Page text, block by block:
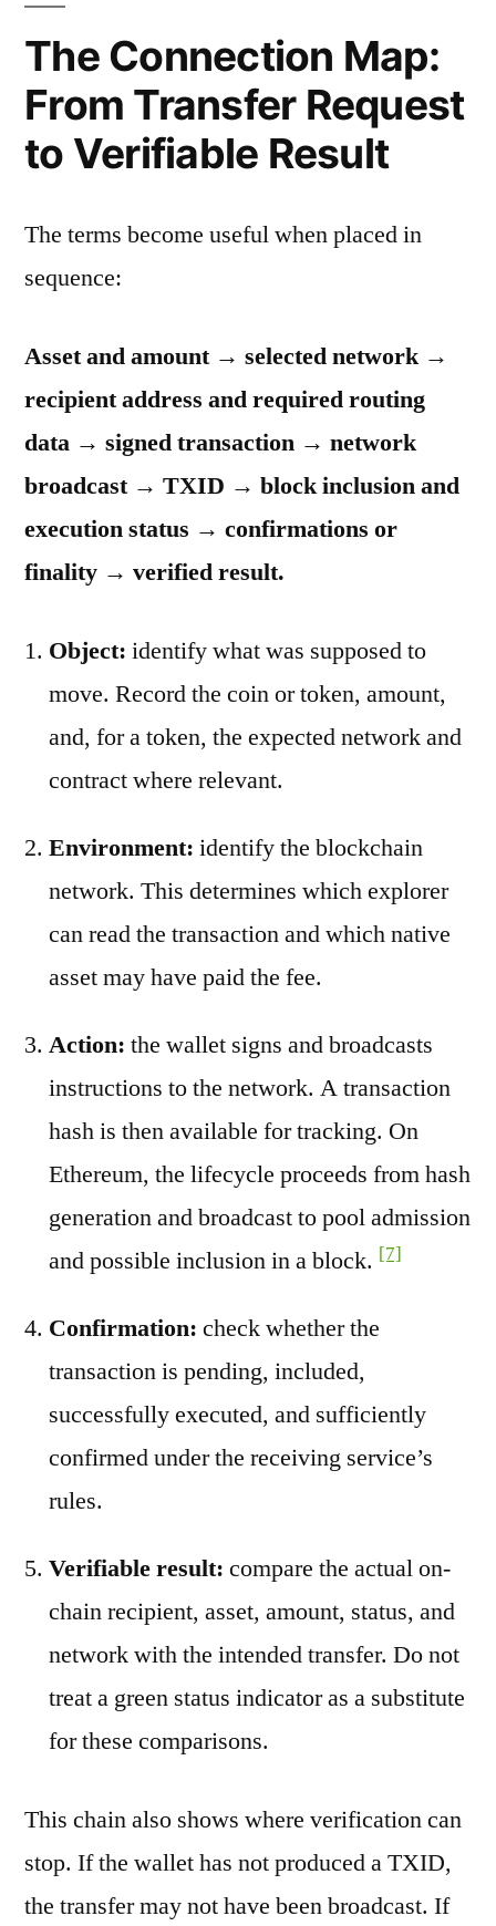
The Connection Map:
From Transfer Request
to Verifiable Result
The terms become useful when placed in
sequence:
Asset and amount → selected network →
recipient address and required routing
data → signed transaction → network
broadcast → TXID → block inclusion and
execution status → confirmations or
finality → verified result.
Object: identify what was supposed to
move. Record the coin or token, amount,
and, for a token, the expected network and
contract where relevant.
Environment: identify the blockchain
network. This determines which explorer
can read the transaction and which native
asset may have paid the fee.
Action: the wallet signs and broadcasts
instructions to the network. A transaction
hash is then available for tracking. On
Ethereum, the lifecycle proceeds from hash
generation and broadcast to pool admission
and possible inclusion in a block. [7]
Confirmation: check whether the
transaction is pending, included,
successfully executed, and sufficiently
confirmed under the receiving service’s
rules.
Verifiable result: compare the actual on-
chain recipient, asset, amount, status, and
network with the intended transfer. Do not
treat a green status indicator as a substitute
for these comparisons.
This chain also shows where verification can
stop. If the wallet has not produced a TXID,
the transfer may not have been broadcast. If